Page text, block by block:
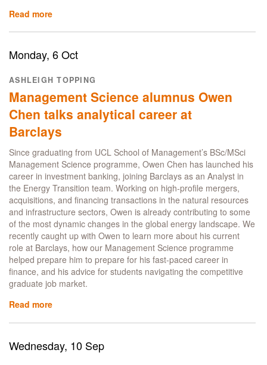
Read more
world
impact:
Analytics
alumnus
Yu-
Hsien
(Jason)
talks
dissertation
project
with
Experian
Monday, 6 Oct
ASHLEIGH TOPPING
Management Science alumnus Owen
Chen talks analytical career at
Barclays
Since graduating from UCL School of Management’s BSc/MSci
Management Science programme, Owen Chen has launched his
career in investment banking, joining Barclays as an Analyst in
the Energy Transition team. Working on high-profile mergers,
acquisitions, and financing transactions in the natural resources
and infrastructure sectors, Owen is already contributing to some
of the most dynamic changes in the global energy landscape. We
recently caught up with Owen to learn more about his current
role at Barclays, how our Management Science programme
helped prepare him to prepare for his fast-paced career in
finance, and his advice for students navigating the competitive
graduate job market.
Read more
alumnus
Owen
Wednesday, 10 Sep